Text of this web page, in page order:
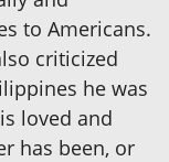
to Americans.
criticized
he was
loved and
has been, or